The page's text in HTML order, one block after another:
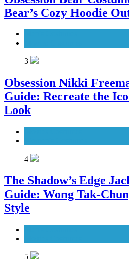
Bear’s Cozy Hoodie
3
Obsession Nikki
Guide: Recreate the
Look
4
The Shadow’s Edge
Guide: Wong Tak-
Style
5